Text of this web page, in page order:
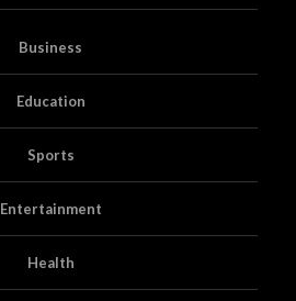
Business
Education
Sports
Entertainment
Health